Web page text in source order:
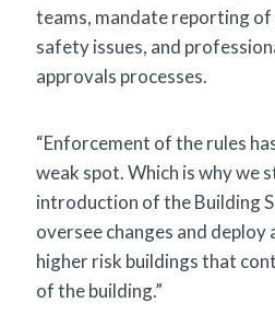
teams, mandate reporting of
safety issues, and
approvals processes.
“Enforcement of the rules
weak spot. Which is why we
introduction of the Building
oversee changes and
higher risk buildings that
of the building.”